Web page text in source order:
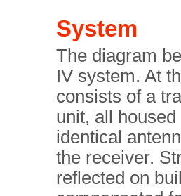
System
The diagram
IV system. At
consists of a
unit, all
identical
the receiver.
reflected on